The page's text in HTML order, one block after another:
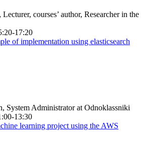
courses’ author, Researcher in the
17:20
of implementation using elasticsearch
System Administrator at Odnoklassniki
13:30
learning project using the AWS